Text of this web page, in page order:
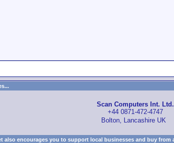
Scan Computers Int. Ltd.
+44 0871-472-4747
Bolton, Lancashire UK
also encourages you to support local businesses and buy